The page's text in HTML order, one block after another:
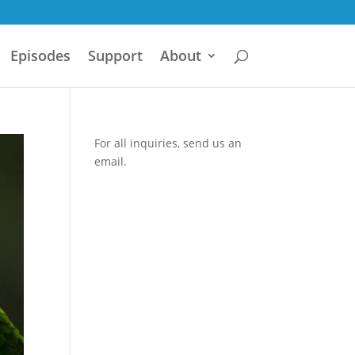
Episodes Support About
For all inquiries,send us an
email.